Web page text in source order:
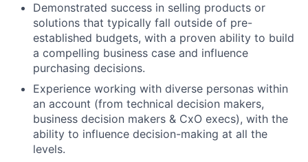
Demonstrated success in selling products or
solutions that typically fall outside of pre-
established budgets, with a proven ability to build
a compelling business case and influence
purchasing decisions.
Experience working with diverse personas within
an account (from technical decision makers,
business decision makers & CxO execs), with the
ability to influence decision-making at all the
levels.